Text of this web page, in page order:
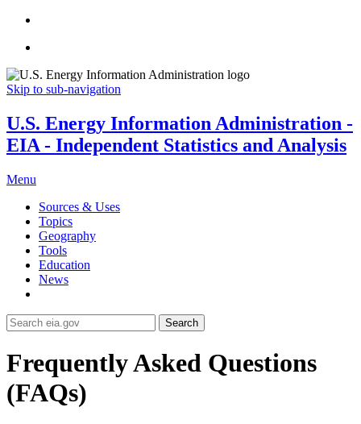
Skip to sub-navigation
U.S. Energy Information Administration -
EIA - Independent Statistics and Analysis
Menu
Sources & Uses
Topics
Geography
Tools
Education
News
Search
Frequently Asked Questions
(FAQs)